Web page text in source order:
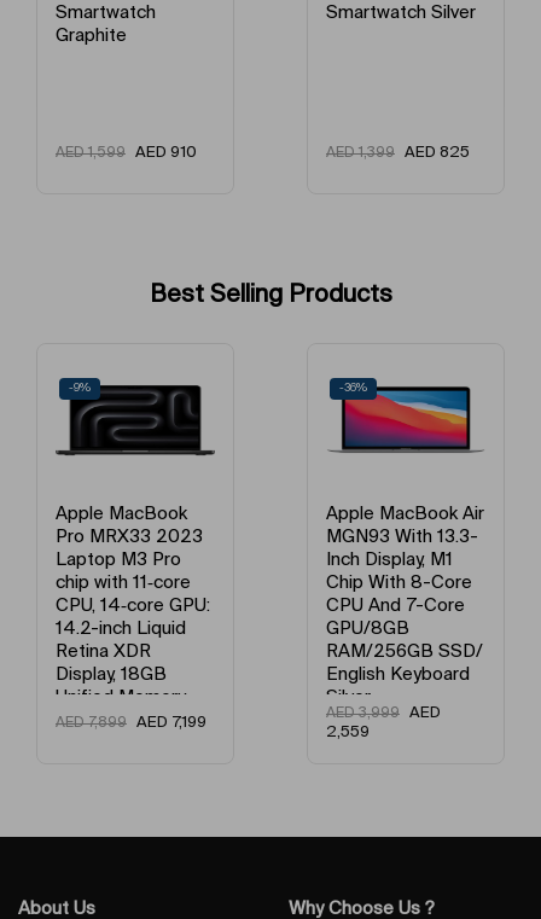
Smartwatch Silver
AED1,399 AED 825
Smartwatch
AED1,499 AED825
Best Selling Products
-36%
Apple MacBook Air
MGN93 With 13.3-
Inch Display, M1
Chip With 8-Core
CPU And 7-Core
GPU/8GB
Silver
AED3,999
2,559
-21%
Apple
MGND3
Display,
Chip With
Processor
8GB
Memory /
About Us Why Choose Us ?